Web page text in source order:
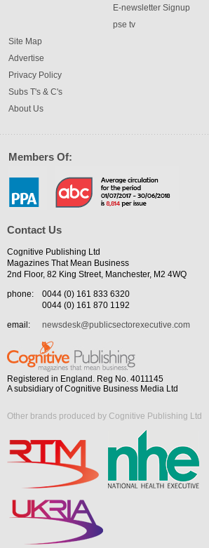
E-newsletter Signup
pse tv
Site Map
Advertise
Privacy Policy
Subs T's & C's
About Us
Members Of:
Contact Us
Cognitive Publishing Ltd
Magazines That Mean Business
2nd Floor, 82 King Street, Manchester, M2 4WQ
phone:
0044 (0) 161 833 6320
0044 (0) 161 870 1192
email:
newsdesk@publicsectorexecutive.com
Registered in England. Reg No. 4011145
A subsidiary of Cognitive Business Media Ltd
Other brands produced by Cognitive Publishing Ltd